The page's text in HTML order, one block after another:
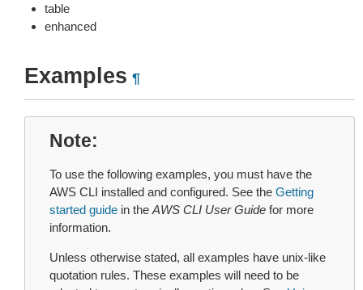
table
enhanced
Examples ¶
Note
To use the following examples, you must have the
AWS CLI installed and configured. See the Getting
started guide in the AWS CLI User Guide for more
information.
Unless otherwise stated, all examples have unix-like
quotation rules. These examples will need to be